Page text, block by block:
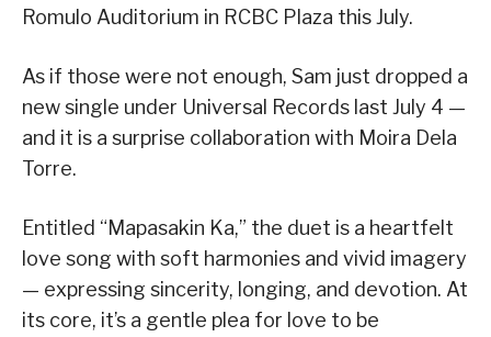
Romulo Auditorium in RCBC Plaza this July.
As if those were not enough, Sam just dropped a
new single under Universal Records last July 4 —
and it is a surprise collaboration with Moira Dela
Torre.
Entitled “Mapasakin Ka,” the duet is a heartfelt
love song with soft harmonies and vivid imagery
— expressing sincerity, longing, and devotion. At
its core, it’s a gentle plea for love to be